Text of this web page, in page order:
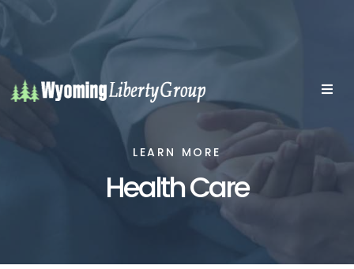
LEARN MORE
Health Care